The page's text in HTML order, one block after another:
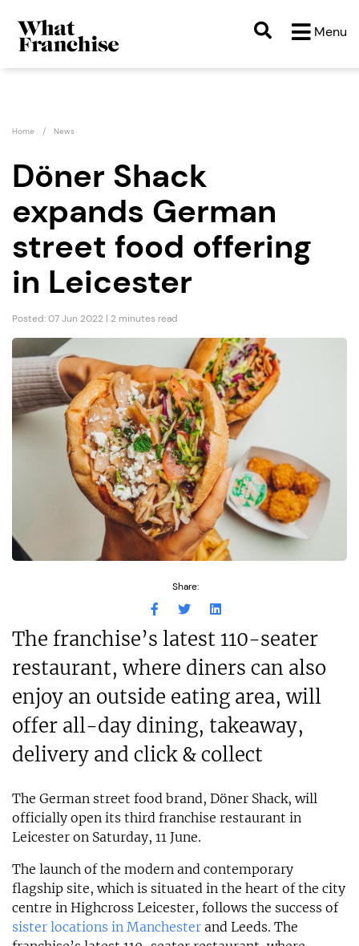
Menu
Home News
Döner Shack
expands German
street food offering
in Leicester
Posted: 07 Jun 2022 | 2 minutes read
Share:
The franchise’s latest 110-seater
restaurant, where diners can also
enjoy an outside eating area, will
offer all-day dining, takeaway,
delivery and click & collect
The German street food brand, Döner Shack, will
officially open its third franchise restaurant in
Leicester on Saturday, 11 June.
The launch of the modern and contemporary
flagship site, which is situated in the heart of the city
centre in Highcross Leicester, follows the success of
sister locations in Manchester and Leeds. The